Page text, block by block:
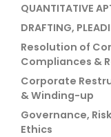
QUANTITATIVE
DRAFTING,
Resolution of
Compliances &
Corporate
& Winding-up
Governance,
Ethics